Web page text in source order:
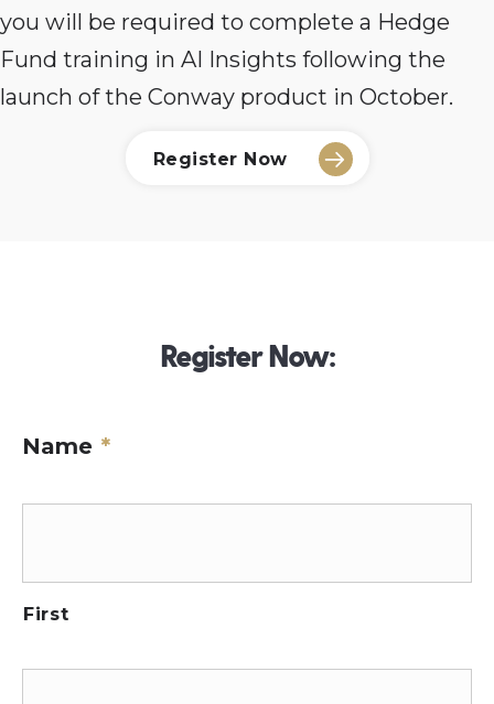
you will be required to complete a Hedge
Fund training in AI Insights following the
launch of the Conway product in October.
Register Now
Register Now:
Name *
First